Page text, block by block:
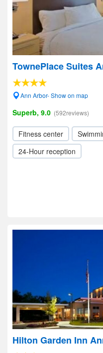
TownePlace Suites
Ann Arbor- Show on map
Superb, 9.0 (592reviews)
Fitness center
24-Hour reception
Hilton Garden Inn